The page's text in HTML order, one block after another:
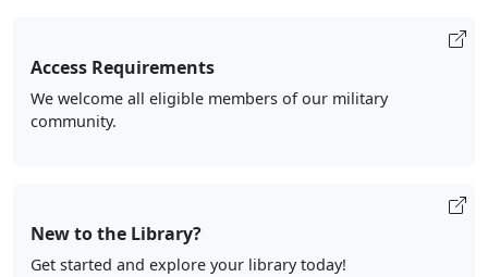
Access Requirements
We welcome all eligible members of our military
community.
New to the Library?
Get started and explore your library today!